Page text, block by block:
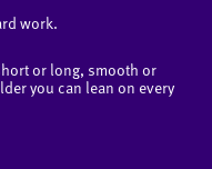
work.
or long, smooth or
you can lean on every